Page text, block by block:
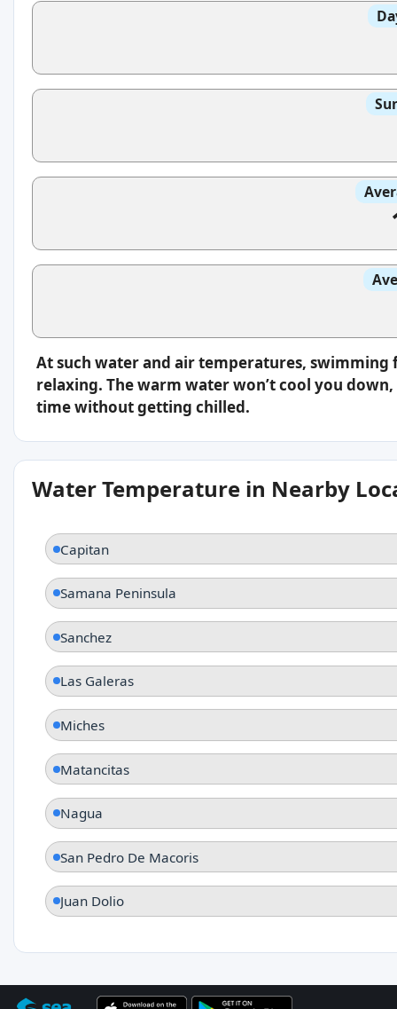
At such water and air temperatures,
relaxing. The warm water won’t cool you
time without getting chilled.
Water Temperature in Nearby
Capitan
Samana Peninsula
Sanchez
Las Galeras
Miches
Matancitas
Nagua
San Pedro De Macoris
Juan Dolio